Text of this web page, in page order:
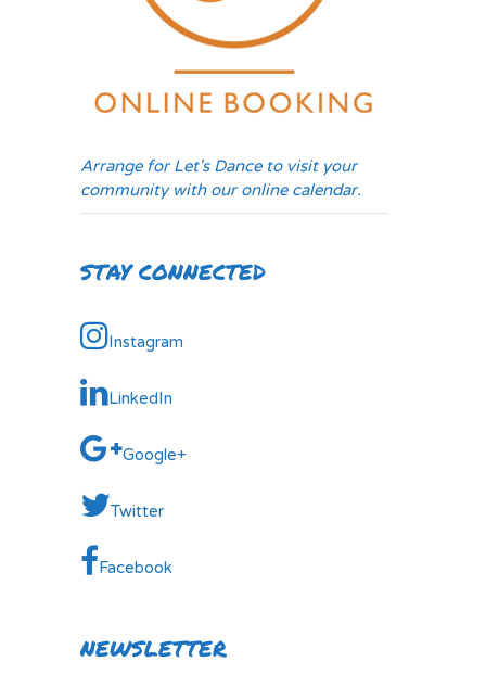
Arrange for Let's Dance to visit your
community with our online calendar.
STAY CONNECTED
Instagram
LinkedIn
Google+
Twitter
Facebook
NEWSLETTER